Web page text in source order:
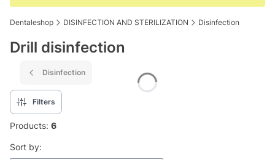
Dentaleshop DISINFECTION AND STERILIZATION Disinfection
Drill disinfection
Disinfection
Filters
Products: 6
List of products
Sort by: